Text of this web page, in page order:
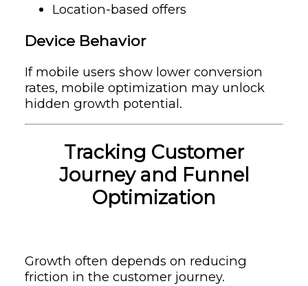
Location-based offers
Device Behavior
If mobile users show lower conversion
rates, mobile optimization may unlock
hidden growth potential.
Tracking Customer
Journey and Funnel
Optimization
Growth often depends on reducing
friction in the customer journey.